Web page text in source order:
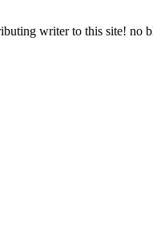
writer to this site! no